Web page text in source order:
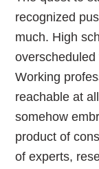
recognized
much. High
Working
reachable at
somehow
product of
of experts,